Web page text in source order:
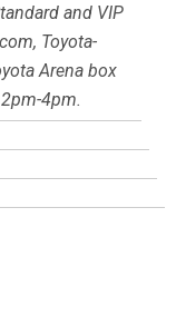
and VIP
Toyota-
Arena box
4pm.